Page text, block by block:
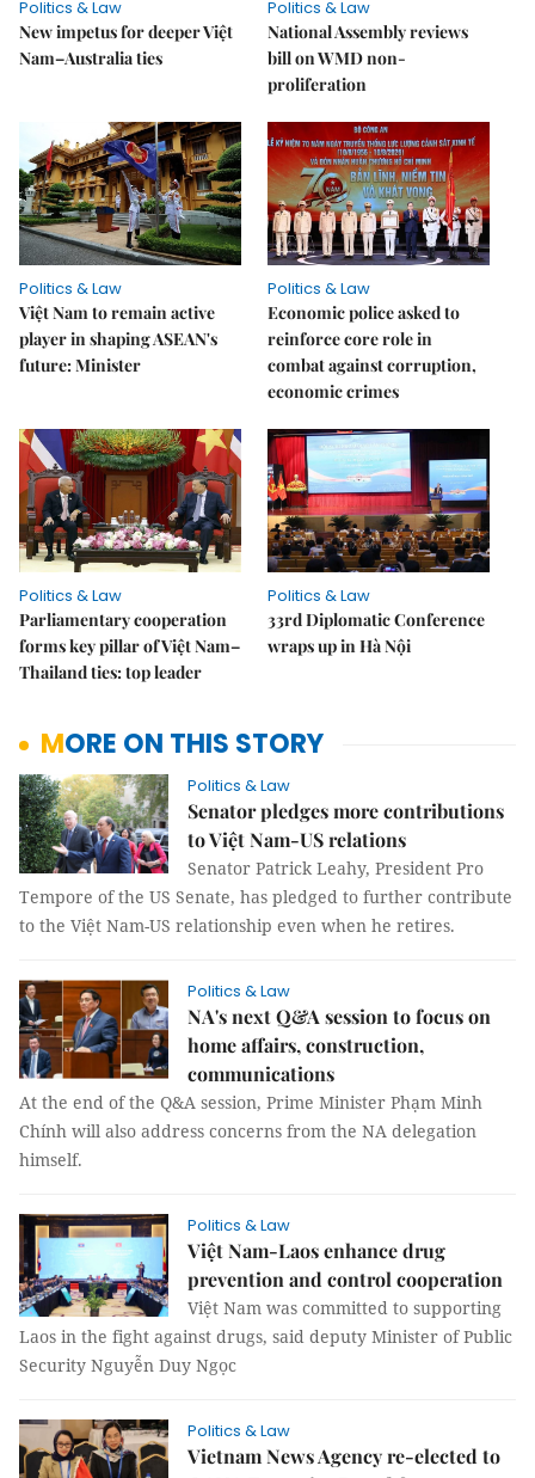
Politics & Law
New impetus for deeper Việt
Nam–Australia ties
Politics & Law
National Assembly reviews
bill on WMD non-
proliferation
Politics & Law
Việt Nam to remain active
player in shaping ASEAN's
future: Minister
Politics & Law
Economic police asked to
reinforce core role in
combat against corruption,
economic crimes
Politics & Law
Parliamentary cooperation
forms key pillar of Việt Nam–
Thailand ties: top leader
Politics & Law
33rd Diplomatic Conference
wraps up in Hà Nội
MORE ON THIS STORY
Politics & Law
Senator pledges more contributions
to Việt Nam-US relations
Senator Patrick Leahy, President Pro
Tempore of the US Senate, has pledged to further contribute
to the Việt Nam-US relationship even when he retires.
Politics & Law
NA's next Q&A session to focus on
home affairs, construction,
communications
At the end of the Q&A session, Prime Minister Phạm Minh
Chính will also address concerns from the NA delegation
himself.
Politics & Law
Việt Nam-Laos enhance drug
prevention and control cooperation
Việt Nam was committed to supporting
Laos in the fight against drugs, said deputy Minister of Public
Security Nguyễn Duy Ngọc
Politics & Law
Vietnam News Agency re-elected to